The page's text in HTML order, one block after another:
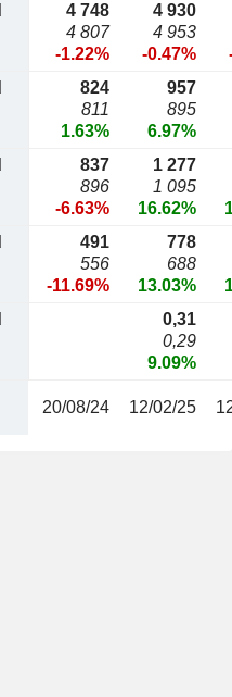
4 748
4 807
-1.22%
4 930
4 953
-0.47%
824
811
1.63%
957
895
6.97%
837
896
-6.63%
1 277
1 095
16.62%
491
556
-11.69%
778
688
13.03%
0,31
0,29
9.09%
20/08/24 12/02/25